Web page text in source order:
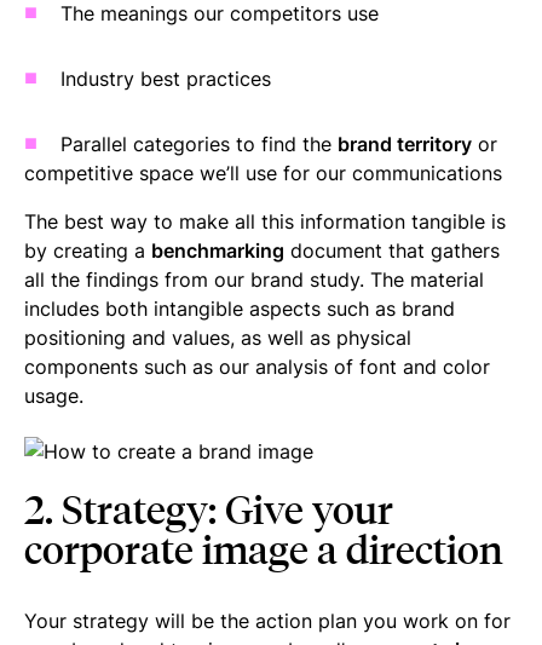
The meanings our competitors use
Industry best practices
Parallel categories to find the brand territory or
competitive space we’ll use for our communications
The best way to make all this information tangible is
by creating a benchmarking document that gathers
all the findings from our brand study. The material
includes both intangible aspects such as brand
positioning and values, as well as physical
components such as our analysis of font and color
usage.
2. Strategy: Give your
corporate image a direction
Your strategy will be the action plan you work on for